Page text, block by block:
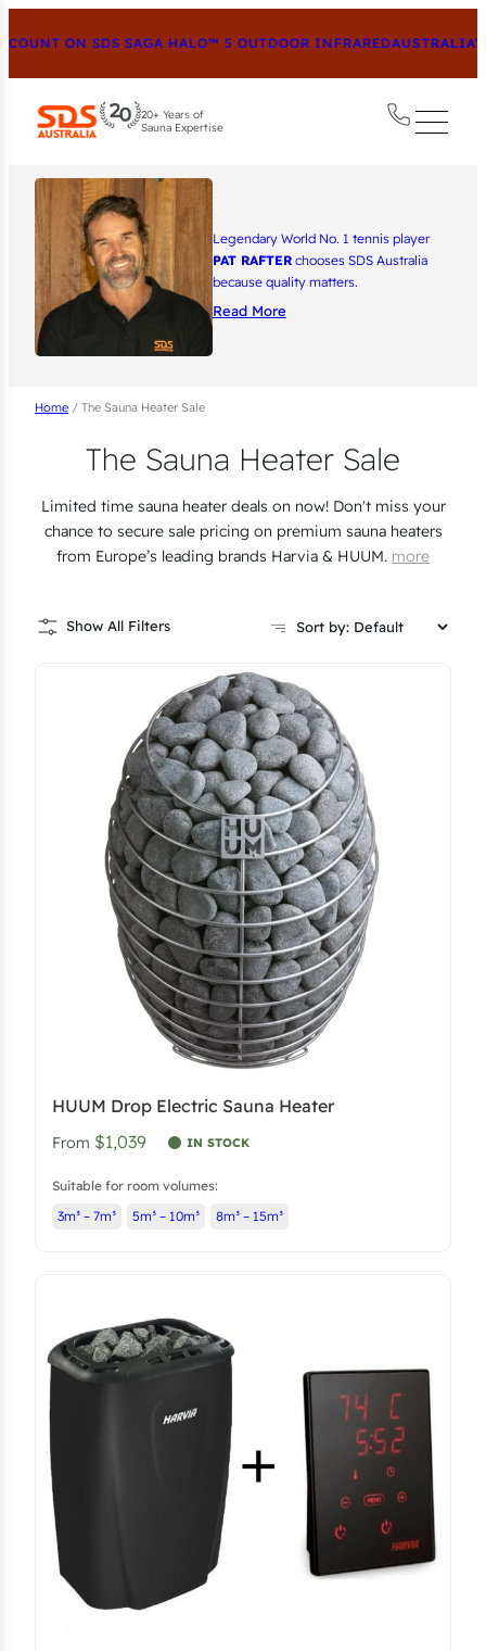
ON SDS SAGA HALO™ 5 OUTDOOR INFRAREDAUSTRALIA’S
20+ Years of
Sauna Expertise
Legendary World No. 1 tennis player
PAT RAFTERchooses SDS Australia
because quality matters.
Read More
Home / The Sauna Heater Sale
The Sauna Heater Sale
Limited time sauna heater deals on now! Don't miss your
chance to secure sale pricing on premium sauna heaters
from Europe’s leading brands Harvia & HUUM. more
Show All Filters
HUUM Drop Electric Sauna Heater
From $1,039 IN STOCK
Suitable for room volumes:
3m³ – 7m³
5m³ – 10m³ 8m³ – 15m³